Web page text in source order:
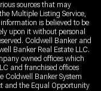
sources that may
Multiple Listing Service,
is believed to be
upon it without personal
Coldwell Banker and
Banker Real Estate LLC.
owned offices which
and franchised offices
Coldwell Banker System
and the Equal Opportunity